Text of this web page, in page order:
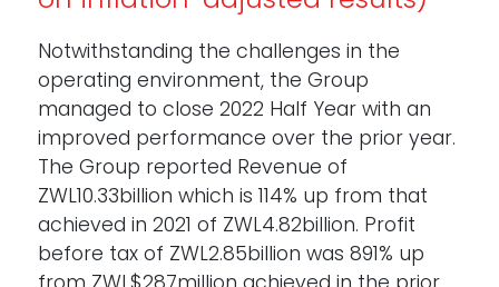
Notwithstanding the challenges in the
operating environment, the Group
managed to close 2022 Half Year with an
improved performance over the prior year.
The Group reported Revenue of
ZWL10.33billion which is 114% up from that
achieved in 2021 of ZWL4.82billion. Profit
before tax of ZWL2.85billion was 891% up